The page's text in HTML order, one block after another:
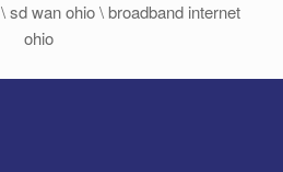
sd wan ohio \ broadband internet
ohio